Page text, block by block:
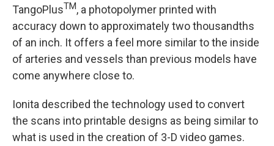
TangoPlusTM, a photopolymer printed with
accuracy down to approximately two thousandths
of an inch. It offers a feel more similar to the inside
of arteries and vessels than previous models have
come anywhere close to.
Ionita described the technology used to convert
the scans into printable designs as being similar to
what is used in the creation of 3-D video games.